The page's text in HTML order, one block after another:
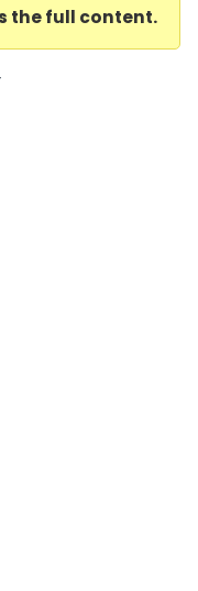
the full content.